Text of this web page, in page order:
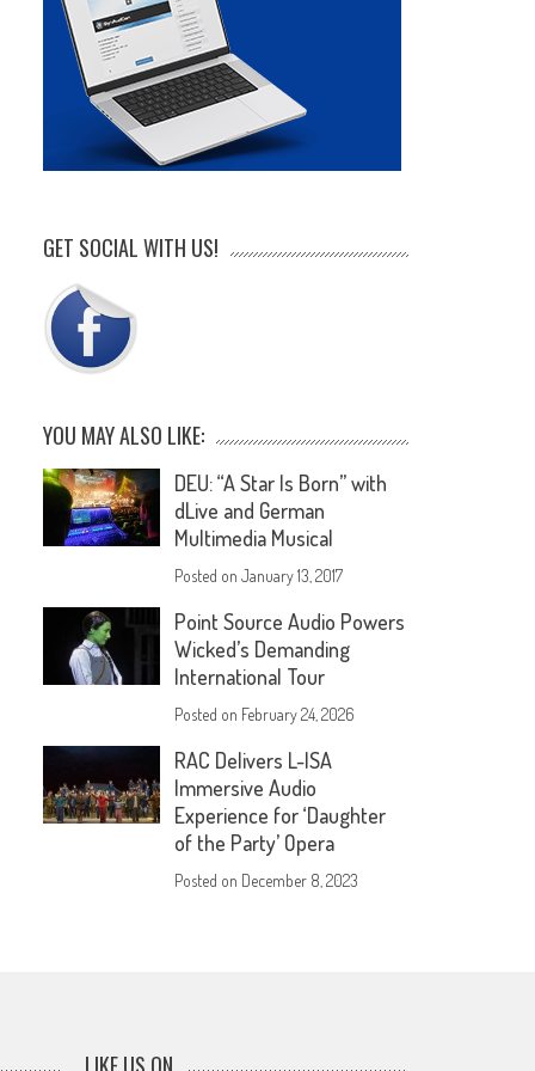
GET SOCIAL WITH US!
YOU MAY ALSO LIKE:
DEU: “A Star Is Born” with
dLive and German
Multimedia Musical
Posted onJanuary 13, 2017
Point Source Audio Powers
Wicked’s Demanding
International Tour
Posted on February 24, 2026
RAC Delivers L-ISA
Immersive Audio
Experience for ‘Daughter
of the Party’ Opera
Posted on December 8, 2023